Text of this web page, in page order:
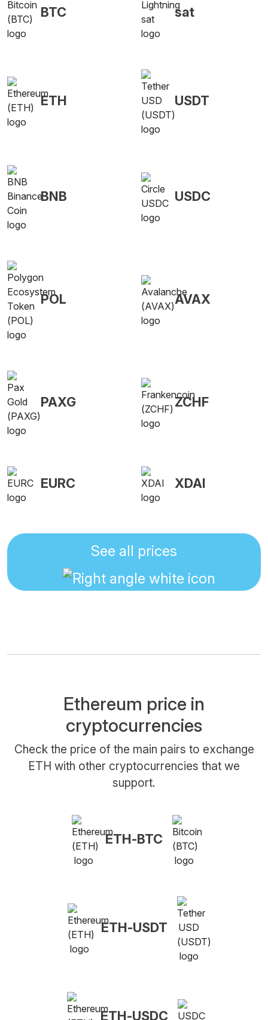
BTC sat
ETH USDT
BNB USDC
POL AVAX
PAXG ZCHF
EURC XDAI
See all prices
Ethereum price in
cryptocurrencies
Check the price of the main pairs to exchange
ETH with other cryptocurrencies that we
support.
ETH-BTC
ETH-USDT
ETH-USDC